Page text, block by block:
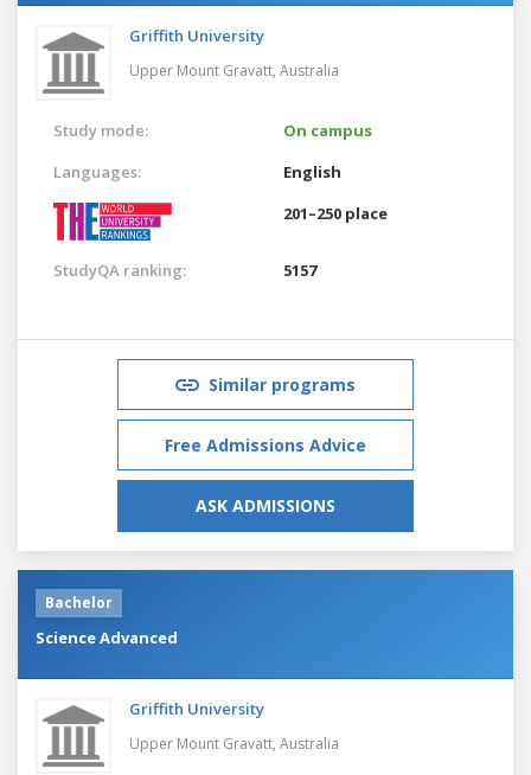
Griffith University
Upper Mount Gravatt, Australia
Study mode:
On campus
Languages:
English
201–250 place
StudyQA ranking: 5157
Similar programs
Free Admissions Advice
ASK ADMISSIONS
Bachelor
Science Advanced
Griffith University
Upper Mount Gravatt, Australia